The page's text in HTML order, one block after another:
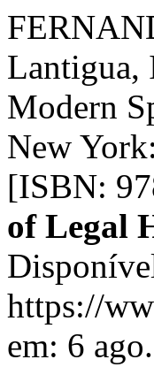
Lantigua,
Modern
New
[ISBN:
of Legal
https://
em: 6